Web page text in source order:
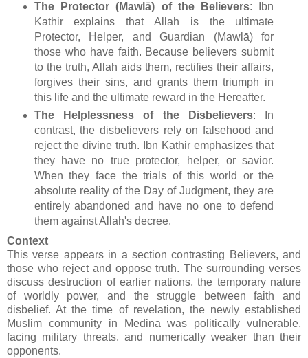
The Protector (Mawlā) of the Believers: Ibn
Kathir explains that Allah is the ultimate
Protector, Helper, and Guardian (Mawlā) for
those who have faith. Because believers submit
to the truth, Allah aids them, rectifies their affairs,
forgives their sins, and grants them triumph in
this life and the ultimate reward in the Hereafter.
The Helplessness of the Disbelievers: In
contrast, the disbelievers rely on falsehood and
reject the divine truth. Ibn Kathir emphasizes that
they have no true protector, helper, or savior.
When they face the trials of this world or the
absolute reality of the Day of Judgment, they are
entirely abandoned and have no one to defend
them against Allah's decree.
Context
This verse appears in a section contrasting Believers, and
those who reject and oppose truth. The surrounding verses
discuss destruction of earlier nations, the temporary nature
of worldly power, and the struggle between faith and
disbelief. At the time of revelation, the newly established
Muslim community in Medina was politically vulnerable,
facing military threats, and numerically weaker than their
opponents.